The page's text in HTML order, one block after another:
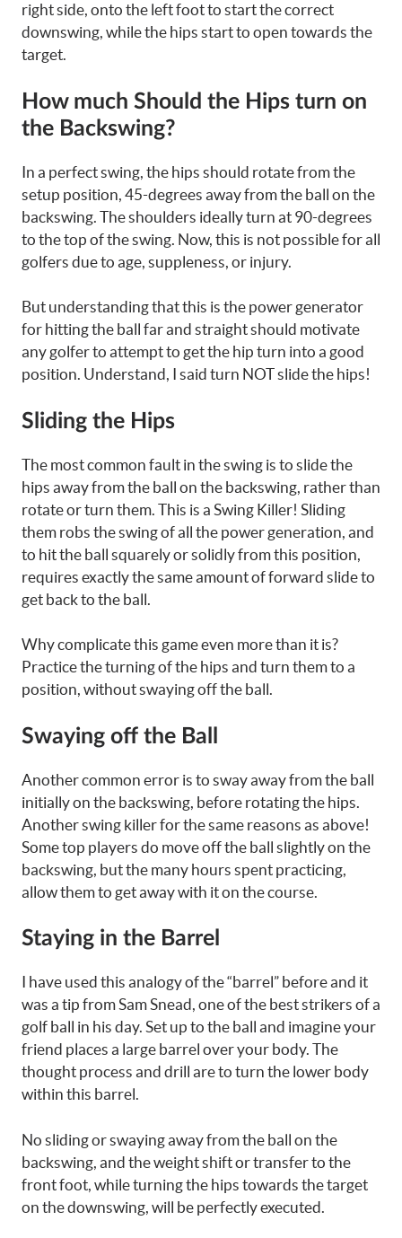
right side, onto the left foot to start the correct
downswing, while the hips start to open towards the
target.
How much Should the Hips turn on
the Backswing?
In a perfect swing, the hips should rotate from the
setup position, 45-degrees away from the ball on the
backswing. The shoulders ideally turn at 90-degrees
to the top of the swing. Now, this is not possible for all
golfers due to age, suppleness, or injury.
But understanding that this is the power generator
for hitting the ball far and straight should motivate
any golfer to attempt to get the hip turn into a good
position. Understand, I said turn NOT slide the hips!
Sliding the Hips
The most common fault in the swing is to slide the
hips away from the ball on the backswing, rather than
rotate or turn them. This is a Swing Killer! Sliding
them robs the swing of all the power generation, and
to hit the ball squarely or solidly from this position,
requires exactly the same amount of forward slide to
get back to the ball.
Why complicate this game even more than it is?
Practice the turning of the hips and turn them to a
position, without swaying off the ball.
Swaying off the Ball
Another common error is to sway away from the ball
initially on the backswing, before rotating the hips.
Another swing killer for the same reasons as above!
Some top players do move off the ball slightly on the
backswing, but the many hours spent practicing,
allow them to get away with it on the course.
Staying in the Barrel
I have used this analogy of the “barrel” before and it
was a tip from Sam Snead, one of the best strikers of a
golf ball in his day. Set up to the ball and imagine your
friend places a large barrel over your body. The
thought process and drill are to turn the lower body
within this barrel.
No sliding or swaying away from the ball on the
backswing, and the weight shift or transfer to the
front foot, while turning the hips towards the target
on the downswing, will be perfectly executed.